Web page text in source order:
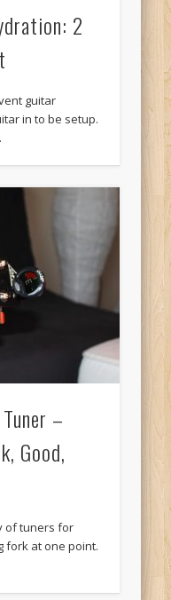
2
guitar
in to be setup.
–
Good,
of tuners for
fork at one point.